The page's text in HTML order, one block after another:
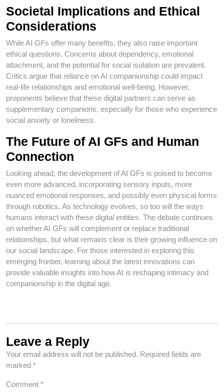
Societal Implications and Ethical
Considerations
While AI GFs offer many benefits, they also raise important
ethical questions. Concerns about dependency, emotional
attachment, and the potential for social isolation are prevalent.
Critics argue that reliance on AI companionship could impact
real-life relationships and emotional well-being. However,
proponents believe that these digital partners can serve as
supplementary companions, especially for those who experience
social anxiety or loneliness.
The Future of AI GFs and Human
Connection
Looking ahead, the development of AI GFs is poised to become
even more advanced, incorporating sensory inputs, more
nuanced emotional responses, and possibly even physical forms
through robotics. As technology evolves, so too will the ways
humans interact with these digital entities. The debate continues
on whether AI GFs will complement or replace traditional
relationships, but what remains clear is their growing influence on
our social landscape. For those interested in exploring this
emerging frontier, learning about the latest innovations can
provide valuable insights into how AI is reshaping intimacy and
companionship in the digital age.
Leave a Reply
Your email address will not be published. Required fields are
marked *
Comment *